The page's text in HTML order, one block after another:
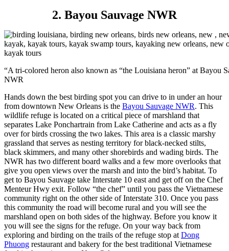
2. Bayou Sauvage NWR
“A tri-colored heron also known as “the Louisiana heron” at Bayou
NWR
Hands down the best birding spot you can drive to in under an hour
from downtown New Orleans is the Bayou Sauvage NWR. This
wildlife refuge is located on a critical piece of marshland that
separates Lake Ponchartrain from Lake Catherine and acts as a fly
over for birds crossing the two lakes. This area is a classic marshy
grassland that serves as nesting territory for black-necked stilts,
black skimmers, and many other shorebirds and wading birds. The
NWR has two different board walks and a few more overlooks that
give you open views over the marsh and into the bird’s habitat. To
get to Bayou Sauvage take Interstate 10 east and get off on the Chef
Menteur Hwy exit. Follow “the chef” until you pass the Vietnamese
community right on the other side of Interstate 310. Once you pass
this community the road will become rural and you will see the
marshland open on both sides of the highway. Before you know it
you will see the signs for the refuge. On your way back from
exploring and birding on the trails of the refuge stop at Dong
Phuong restaurant and bakery for the best traditional Vietnamese